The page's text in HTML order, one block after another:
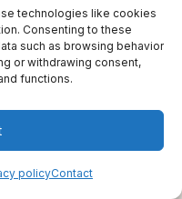
technologies like cookies
Consenting to these
such as browsing behavior
or withdrawing consent,
functions.
policyContact
Policy